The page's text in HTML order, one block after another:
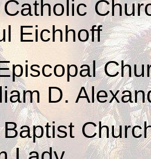
Eichhoff
D.